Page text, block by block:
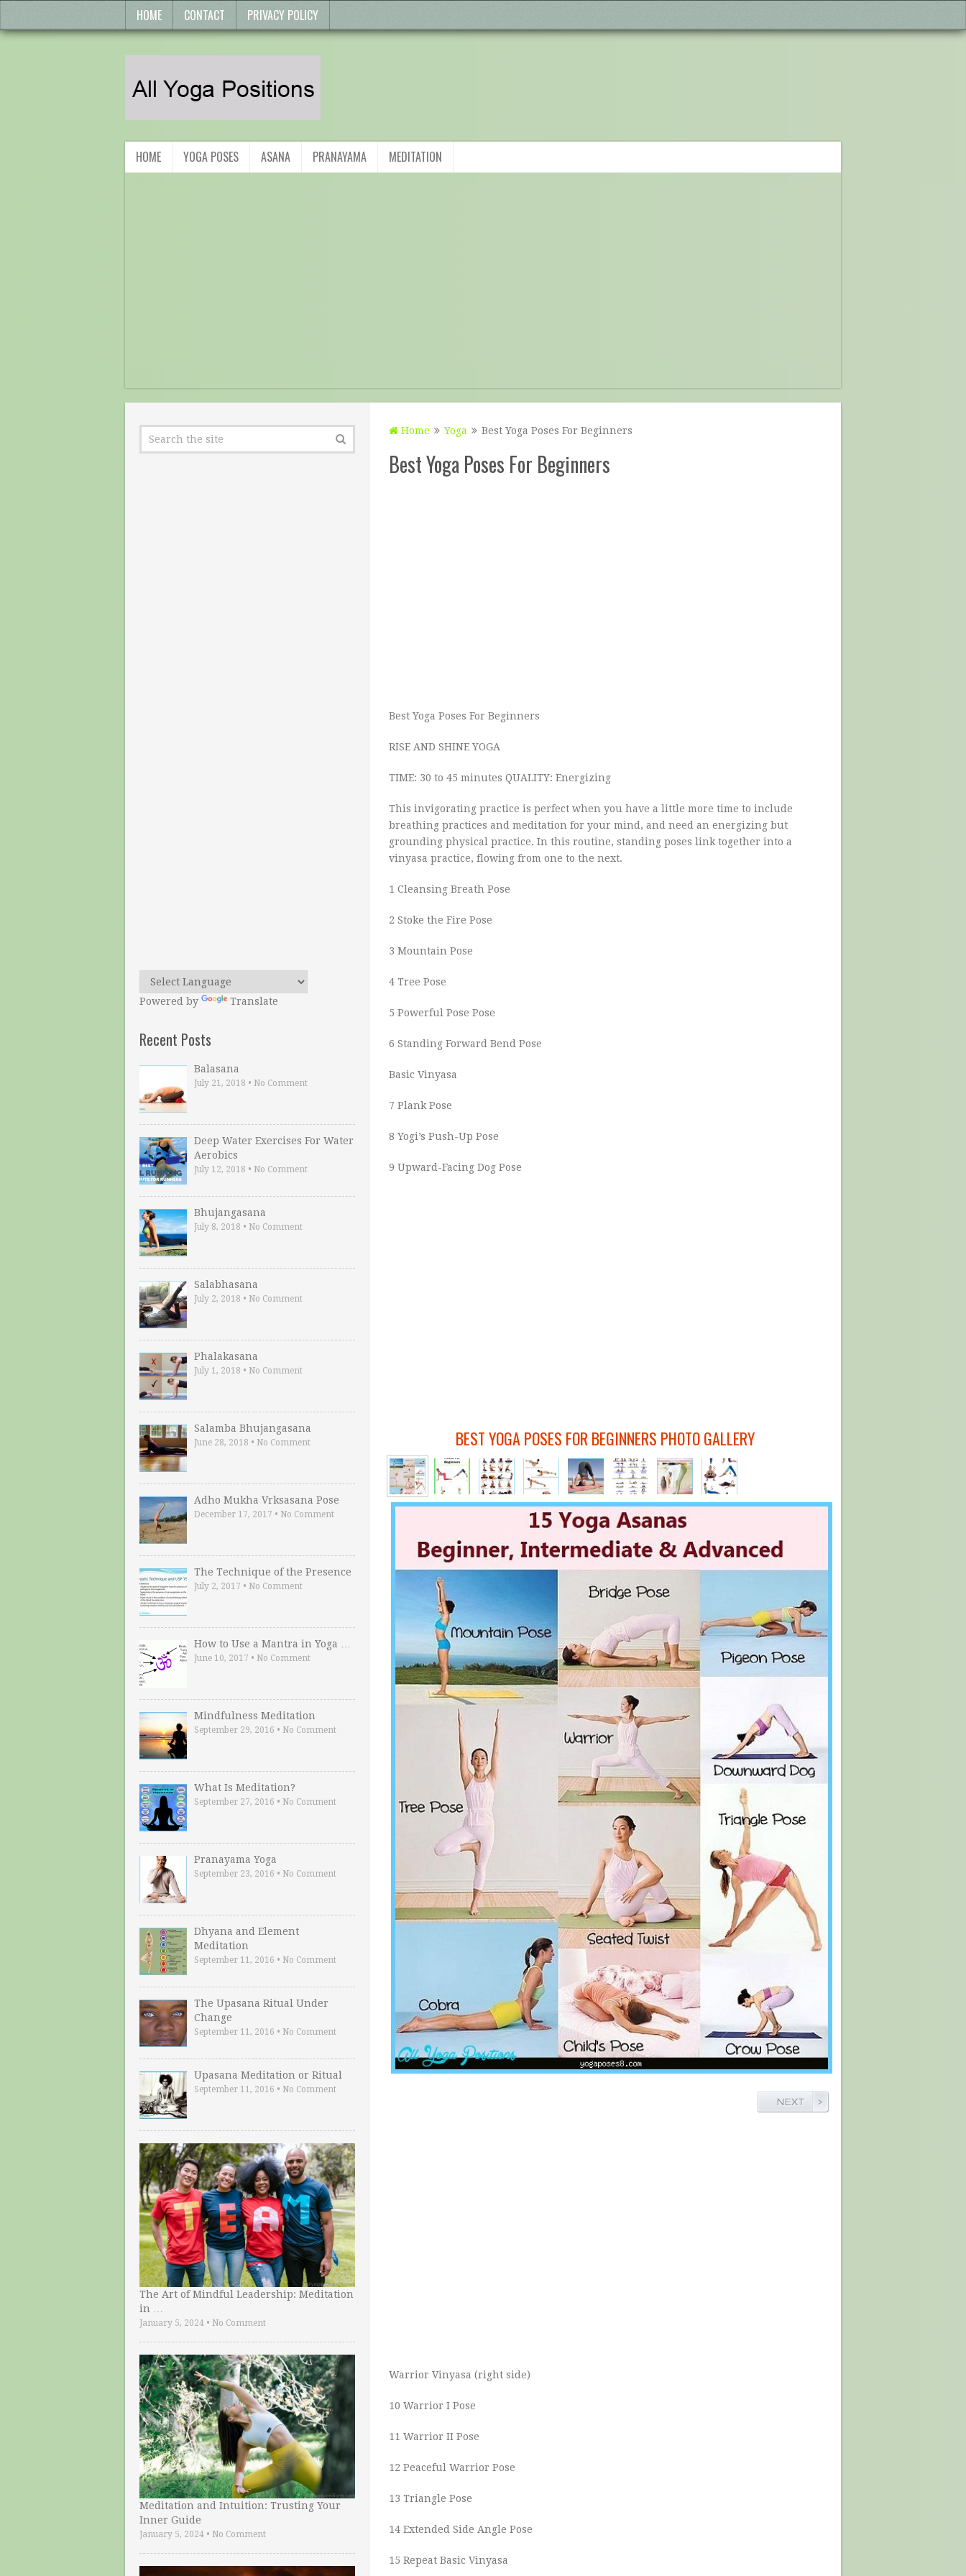
HOME CONTACT PRIVACY POLICY
HOME YOGA POSES ASANA PRANAYAMA MEDITATION
Home Yoga Best Yoga Poses For Beginners
Best Yoga Poses For Beginners
Best Yoga Poses For Beginners
RISE AND SHINE YOGA
TIME: 30 to 45 minutes QUALITY: Energizing
This invigorating practice is perfect when you have a little more time to include
breathing practices and meditation for your mind, and need an energizing but
grounding physical practice. In this routine, standing poses link together into a
vinyasa practice, flowing from one to the next.
1 Cleansing Breath Pose
2 Stoke the Fire Pose
3 Mountain Pose
4 Tree Pose
5 Powerful Pose Pose
6 Standing Forward Bend Pose
Basic Vinyasa
7 Plank Pose
8 Yogi’s Push-Up Pose
9 Upward-Facing Dog Pose
BEST YOGA POSES FOR BEGINNERS PHOTO GALLERY
Warrior Vinyasa (right side)
10 Warrior I Pose
11 Warrior II Pose
12 Peaceful Warrior Pose
13 Triangle Pose
14 Extended Side Angle Pose
15 Repeat Basic Vinyasa
Powered by Translate
Recent Posts
Balasana
July 21, 2018 • No Comment
Deep Water Exercises For Water
Aerobics
July 12, 2018 • No Comment
Bhujangasana
July 8, 2018 • No Comment
Salabhasana
July 2, 2018 • No Comment
Phalakasana
July 1, 2018 • No Comment
Salamba Bhujangasana
June 28, 2018 • No Comment
Adho Mukha Vrksasana Pose
December 17, 2017 • No Comment
The Technique of the Presence
July 2, 2017 • No Comment
How to Use a Mantra in Yoga …
June 10, 2017 • No Comment
Mindfulness Meditation
September 29, 2016 • No Comment
What Is Meditation?
September 27, 2016 • No Comment
Pranayama Yoga
September 23, 2016 • No Comment
Dhyana and Element
Meditation
September 11, 2016 • No Comment
The Upasana Ritual Under
Change
September 11, 2016 • No Comment
Upasana Meditation or Ritual
September 11, 2016 • No Comment
The Art of Mindful Leadership: Meditation
in …
January 5, 2024• No Comment
Meditation and Intuition: Trusting Your
Inner Guide
January 5, 2024• No Comment